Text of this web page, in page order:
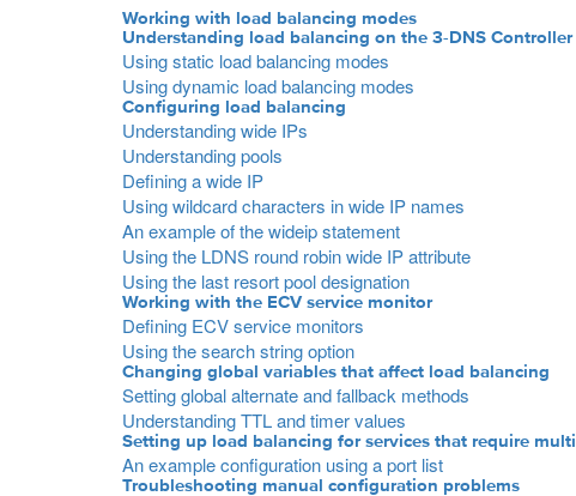
Working with load balancing modes
Understanding load balancing on the 3-DNS Controller
Using static load balancing modes
Using dynamic load balancing modes
Configuring load balancing
Understanding wide IPs
Understanding pools
Defining a wide IP
Using wildcard characters in wide IP names
An example of the wideip statement
Using the LDNS round robin wide IP attribute
Using the last resort pool designation
Working with the ECV service monitor
Defining ECV service monitors
Using the search string option
Changing global variables that affect load balancing
Setting global alternate and fallback methods
Understanding TTL and timer values
Setting up load balancing for services that require
An example configuration using a port list
Troubleshooting manual configuration problems